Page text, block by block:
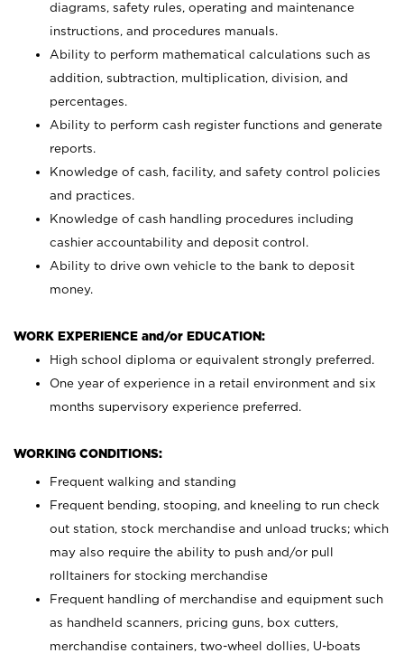
diagrams, safety rules, operating and maintenance
instructions, and procedures manuals.
Ability to perform mathematical calculations such as
addition, subtraction, multiplication, division, and
percentages.
Ability to perform cash register functions and generate
reports.
Knowledge of cash, facility, and safety control policies
and practices.
Knowledge of cash handling procedures including
cashier accountability and deposit control.
Ability to drive own vehicle to the bank to deposit
money.
WORK EXPERIENCE and/or EDUCATION:
High school diploma or equivalent strongly preferred.
One year of experience in a retail environment and six
months supervisory experience preferred.
WORKING CONDITIONS:
Frequent walking and standing
Frequent bending, stooping, and kneeling to run check
out station, stock merchandise and unload trucks; which
may also require the ability to push and/or pull
rolltainers for stocking merchandise
Frequent handling of merchandise and equipment such
as handheld scanners, pricing guns, box cutters,
merchandise containers, two-wheel dollies, U-boats